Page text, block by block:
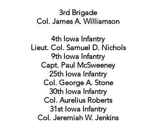
3rd Brigade
Col. James A. Williamson
4th Iowa Infantry
Lieut. Col. Samuel D. Nichols
9th Iowa Infantry
Capt. Paul McSweeney
25th Iowa Infantry
Col. George A. Stone
30th Iowa Infantry
Col. Aurelius Roberts
31st Iowa Infantry
Col. Jeremiah W. Jenkins